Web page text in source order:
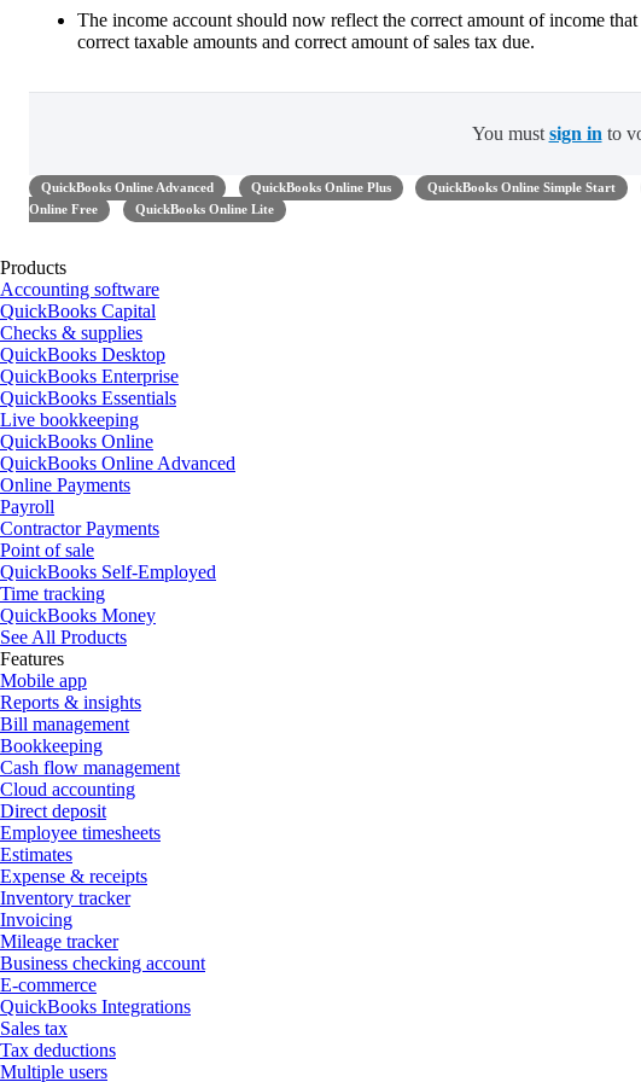
The income account should now reflect the correct amount of income
correct taxable amounts and correct amount of sales tax due.
You mustsign into
QuickBooks Online Advanced QuickBooks Online Plus QuickBooks Online Simple Start
Online Free
QuickBooks Online Lite
Products
Accounting software
QuickBooks Capital
Checks & supplies
QuickBooks Desktop
QuickBooks Enterprise
QuickBooks Essentials
Live bookkeeping
QuickBooks Online
QuickBooks Online Advanced
Online Payments
Payroll
Contractor Payments
Point of sale
QuickBooks Self-Employed
Time tracking
QuickBooks Money
See All Products
Features
Mobile app
Reports & insights
Bill management
Bookkeeping
Cash flow management
Cloud accounting
Direct deposit
Employee timesheets
Estimates
Expense & receipts
Inventory tracker
Invoicing
Mileage tracker
Business checking account
E-commerce
QuickBooks Integrations
Sales tax
Tax deductions
Multiple users